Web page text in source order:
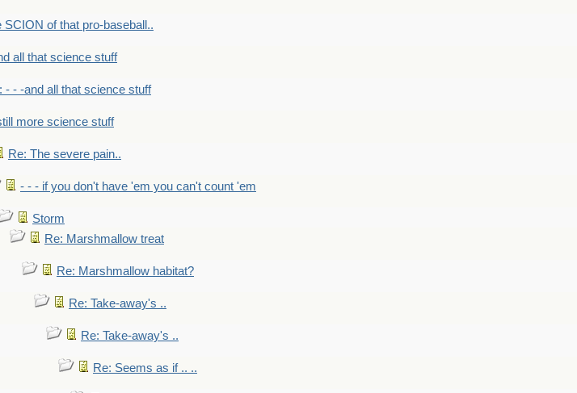
SCION of that pro-baseball..
all that science stuff
- - -and all that science stuff
more science stuff
Re: The severe pain..
- - - if you don't have 'em you can't count 'em
Storm
Re: Marshmallow treat
Re: Marshmallow habitat?
Re: Take-away's ..
Re: Take-away's ..
Re: Seems as if .. ..